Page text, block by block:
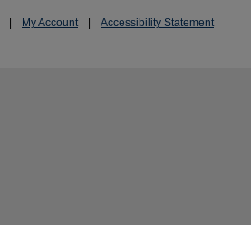
My Account Accessibility Statement